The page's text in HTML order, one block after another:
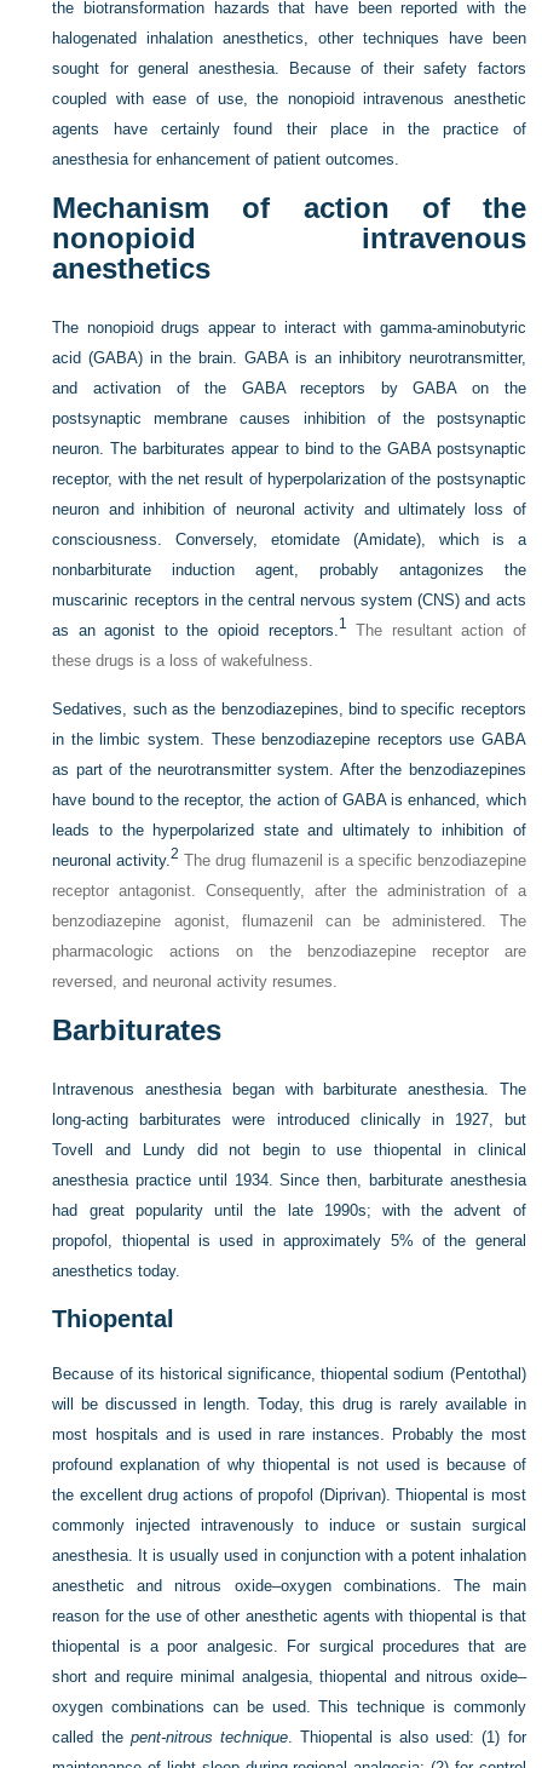
the biotransformation hazards that have been reported with the
halogenated inhalation anesthetics, other techniques have been
sought for general anesthesia. Because of their safety factors
coupled with ease of use, the nonopioid intravenous anesthetic
agents have certainly found their place in the practice of
anesthesia for enhancement of patient outcomes.
Mechanism of action of the
nonopioid intravenous
anesthetics
The nonopioid drugs appear to interact with gamma-aminobutyric
acid (GABA) in the brain. GABA is an inhibitory neurotransmitter,
and activation of the GABA receptors by GABA on the
postsynaptic membrane causes inhibition of the postsynaptic
neuron. The barbiturates appear to bind to the GABA postsynaptic
receptor, with the net result of hyperpolarization of the postsynaptic
neuron and inhibition of neuronal activity and ultimately loss of
consciousness. Conversely, etomidate (Amidate), which is a
nonbarbiturate induction agent, probably antagonizes the
muscarinic receptors in the central nervous system (CNS) and acts
as an agonist to the opioid receptors.1
The resultant action of
these drugs is a loss of wakefulness.
Sedatives, such as the benzodiazepines, bind to specific receptors
in the limbic system. These benzodiazepine receptors use GABA
as part of the neurotransmitter system. After the benzodiazepines
have bound to the receptor, the action of GABA is enhanced, which
leads to the hyperpolarized state and ultimately to inhibition of
neuronal activity.2 The drug flumazenil is a specific benzodiazepine
receptor antagonist. Consequently, after the administration of a
benzodiazepine agonist, flumazenil can be administered. The
pharmacologic actions on the benzodiazepine receptor are
reversed, and neuronal activity resumes.
Barbiturates
Intravenous anesthesia began with barbiturate anesthesia. The
long-acting barbiturates were introduced clinically in 1927, but
Tovell and Lundy did not begin to use thiopental in clinical
anesthesia practice until 1934. Since then, barbiturate anesthesia
had great popularity until the late 1990s; with the advent of
propofol, thiopental is used in approximately 5% of the general
anesthetics today.
Thiopental
Because of its historical significance, thiopental sodium (Pentothal)
will be discussed in length. Today, this drug is rarely available in
most hospitals and is used in rare instances. Probably the most
profound explanation of why thiopental is not used is because of
the excellent drug actions of propofol (Diprivan). Thiopental is most
commonly injected intravenously to induce or sustain surgical
anesthesia. It is usually used in conjunction with a potent inhalation
anesthetic and nitrous oxide–oxygen combinations. The main
reason for the use of other anesthetic agents with thiopental is that
thiopental is a poor analgesic. For surgical procedures that are
short and require minimal analgesia, thiopental and nitrous oxide–
oxygen combinations can be used. This technique is commonly
called the pent-nitrous technique. Thiopental is also used: (1) for